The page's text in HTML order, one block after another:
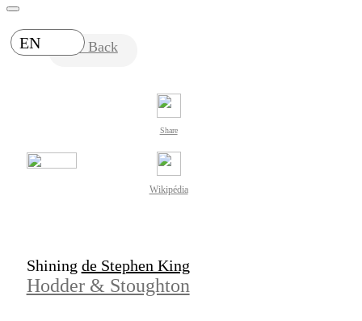
EN Back
Share
Wikipédia
Shining de Stephen King
Hodder & Stoughton